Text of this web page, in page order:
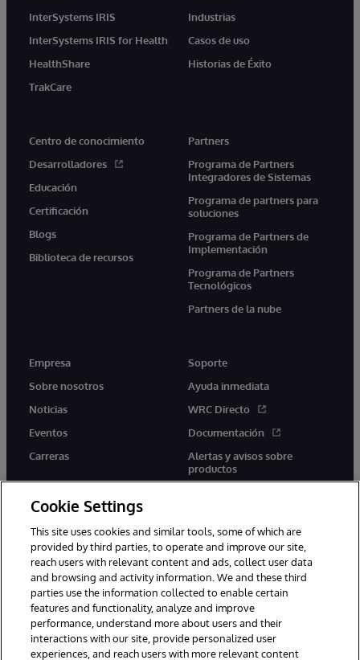
InterSystems IRIS
InterSystems IRIS for Health
HealthShare
TrakCare
Industrias
Casos de uso
Historias de Éxito
Centro de conocimiento
Desarrolladores
Educación
Certificación
Blogs
Biblioteca de recursos
Partners
Programa de Partners
Integradores de Sistemas
Programa de partners para
soluciones
Programa de Partners de
Implementación
Programa de Partners
Tecnológicos
Partners de la nube
Empresa
Sobre nosotros
Noticias
Eventos
Carreras
Soporte
Ayuda inmediata
WRC Directo
Documentación
Alertas y avisos sobre
productos
twitter youtubefacebooklinkedin
1996-2026 InterSystems Corporation, Boston, MA. Todos los
derechos reservados.
Cookie Settings
This site uses cookies and similar tools, some of which are
provided by third parties, to operate and improve our site,
reach users with relevant content and ads, collect user data
and browsing and activity information. We and these third
parties use the information collected to enable certain
features and functionality, analyze and improve
performance, understand more about users and their
interactions with our site, provide personalized user
experiences, and reach users with more relevant content